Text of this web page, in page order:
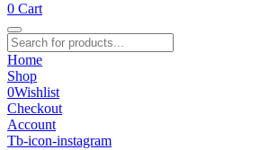
0 Cart
Home
Shop
0Wishlist
Checkout
Account
Tb-icon-instagram